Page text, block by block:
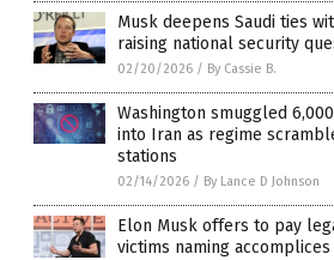
Musk deepens Saudi ties
raising national security
02/20/2026 / By Cassie B.
Washington smuggled
into Iran as regime
stations
02/14/2026 / By Lance D Johnson
Elon Musk offers to pay
victims naming accomplices